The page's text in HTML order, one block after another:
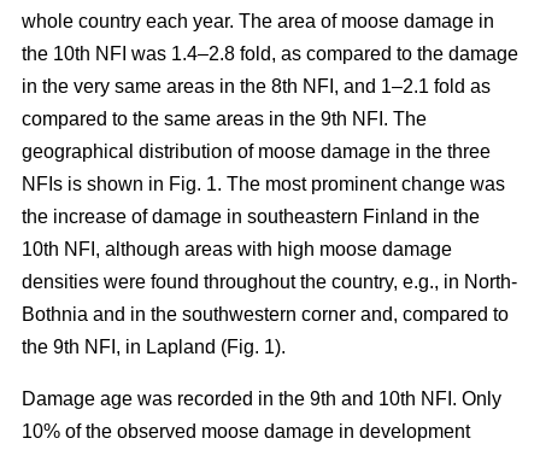
whole country each year. The area of moose damage in
the 10th NFI was 1.4–2.8 fold, as compared to the damage
in the very same areas in the 8th NFI, and 1–2.1 fold as
compared to the same areas in the 9th NFI. The
geographical distribution of moose damage in the three
NFIs is shown in Fig. 1. The most prominent change was
the increase of damage in southeastern Finland in the
10th NFI, although areas with high moose damage
densities were found throughout the country, e.g., in North-
Bothnia and in the southwestern corner and, compared to
the 9th NFI, in Lapland (Fig. 1).
Damage age was recorded in the 9th and 10th NFI. Only
10% of the observed moose damage in development